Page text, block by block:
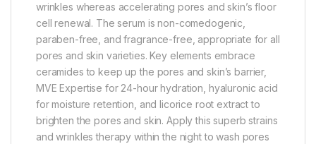
wrinkles whereas accelerating pores and skin’s floor
cell renewal. The serum is non-comedogenic,
paraben-free, and fragrance-free, appropriate for all
pores and skin varieties. Key elements embrace
ceramides to keep up the pores and skin’s barrier,
MVE Expertise for 24-hour hydration, hyaluronic acid
for moisture retention, and licorice root extract to
brighten the pores and skin. Apply this superb strains
and wrinkles therapy within the night to wash pores